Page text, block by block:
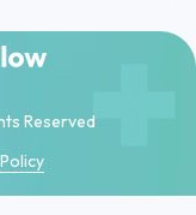
Reserved